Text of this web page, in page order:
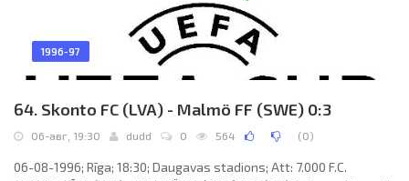
1996-97
64. Skonto FC (LVA) - Malmö FF (SWE) 0:3
06-авг, 19:30 dudd 0 564 (0)
06-08-1996; Rīga; 18:30; Daugavas stadions; Att: 7.000 F.C.